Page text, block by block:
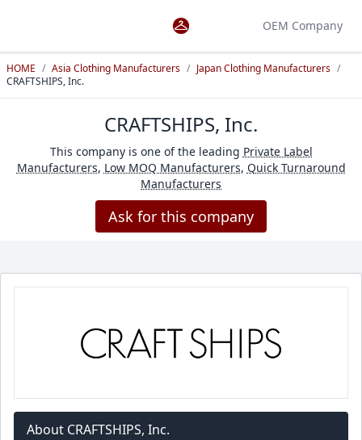
OEM Company
HOME / Asia Clothing Manufacturers / Japan Clothing Manufacturers /
CRAFTSHIPS, Inc.
CRAFTSHIPS, Inc.
This company is one of the leading Private Label
Manufacturers, Low MOQ Manufacturers, Quick Turnaround
Manufacturers
Ask for this company
About CRAFTSHIPS, Inc.